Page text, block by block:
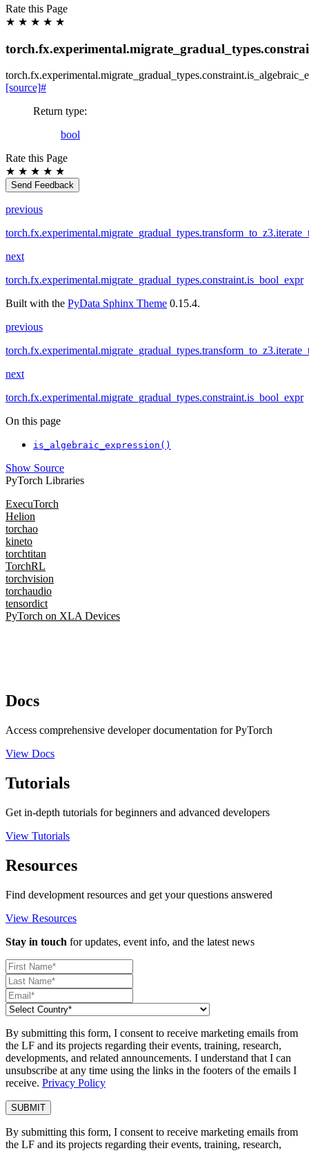
Rate this Page
★ ★ ★ ★ ★
torch.fx.experimental.migrate_gradual_types.constraint.
[source]#
Return type:
bool
Rate this Page
★ ★ ★ ★ ★
Send Feedback
previous
next
torch.fx.experimental.migrate_gradual_types.constraint.is_bool_expr
Built with the PyData Sphinx Theme 0.15.4.
previous
next
torch.fx.experimental.migrate_gradual_types.constraint.is_bool_expr
On this page
is_algebraic_expression()
Show Source
PyTorch Libraries
ExecuTorch
Helion
torchao
kineto
torchtitan
TorchRL
torchvision
torchaudio
tensordict
PyTorch on XLA Devices
Docs
Access comprehensive developer documentation for PyTorch
View Docs
Tutorials
Get in-depth tutorials for beginners and advanced developers
View Tutorials
Resources
Find development resources and get your questions answered
View Resources
Stay in touch for updates, event info, and the latest news
By submitting this form, I consent to receive marketing emails from
the LF and its projects regarding their events, training, research,
developments, and related announcements. I understand that I can
unsubscribe at any time using the links in the footers of the emails I
receive. Privacy Policy
By submitting this form, I consent to receive marketing emails from
the LF and its projects regarding their events, training, research,